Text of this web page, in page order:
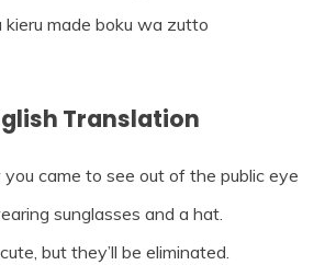
kieru made boku wa zutto
Translation
came to see out of the public eye
sunglasses and a hat.
but they’ll be eliminated.